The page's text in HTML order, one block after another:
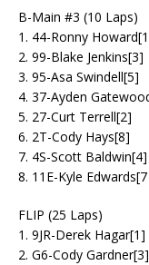
B-Main #3 (10 Laps)
1. 44-Ronny
2. 99-Blake Jenkins[3]
3. 95-Asa Swindell[5]
4. 37-Ayden
5. 27-Curt Terrell[2]
6. 2T-Cody Hays[8]
7. 4S-Scott Baldwin[4]
8. 11E-Kyle Edwards[7
FLIP (25 Laps)
1. 9JR-Derek Hagar[1]
2. G6-Cody Gardner[3]